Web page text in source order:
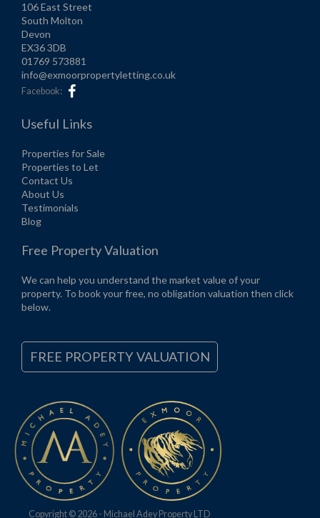
106 East Street
South Molton
Devon
EX36 3DB
01769 573881
info@exmoorpropertyletting.co.uk
Facebook:
Useful Links
Properties for Sale
Properties to Let
Contact Us
About Us
Testimonials
Blog
Free Property Valuation
We can help you understand the market value of your
property. To book your free, no obligation valuation then click
below.
FREE PROPERTY VALUATION
Copyright © 2026 - Michael Adey Property LTD